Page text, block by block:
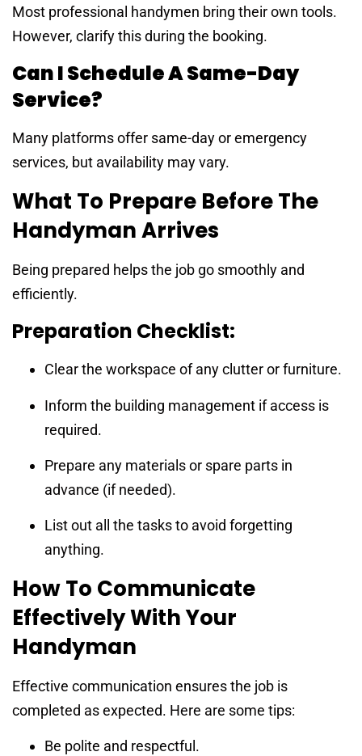
Most professional handymen bring their own tools.
However, clarify this during the booking.
Can I Schedule A Same-Day
Service?
Many platforms offer same-day or emergency
services, but availability may vary.
What To Prepare Before The
Handyman Arrives
Being prepared helps the job go smoothly and
efficiently.
Preparation Checklist:
Clear the workspace of any clutter or furniture.
Inform the building management if access is
required.
Prepare any materials or spare parts in
advance (if needed).
List out all the tasks to avoid forgetting
anything.
How To Communicate
Effectively With Your
Handyman
Effective communication ensures the job is
completed as expected. Here are some tips:
Be polite and respectful.